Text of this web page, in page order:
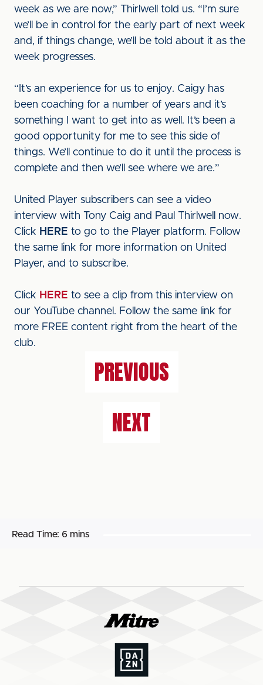
week as we are now,” Thirlwell told us. “I’m sure
we’ll be in control for the early part of next week
and, if things change, we’ll be told about it as the
week progresses.
“It’s an experience for us to enjoy. Caigy has
been coaching for a number of years and it’s
something I want to get into as well. It’s been a
good opportunity for me to see this side of
things. We’ll continue to do it until the process is
complete and then we’ll see where we are.”
United Player subscribers can see a video
interview with Tony Caig and Paul Thirlwell now.
Click HERE to go to the Player platform. Follow
the same link for more information on United
Player, and to subscribe.
Click HERE to see a clip from this interview on
our YouTube channel. Follow the same link for
more FREE content right from the heart of the
club.
PREVIOUS
NEXT
Read Time: 6 mins